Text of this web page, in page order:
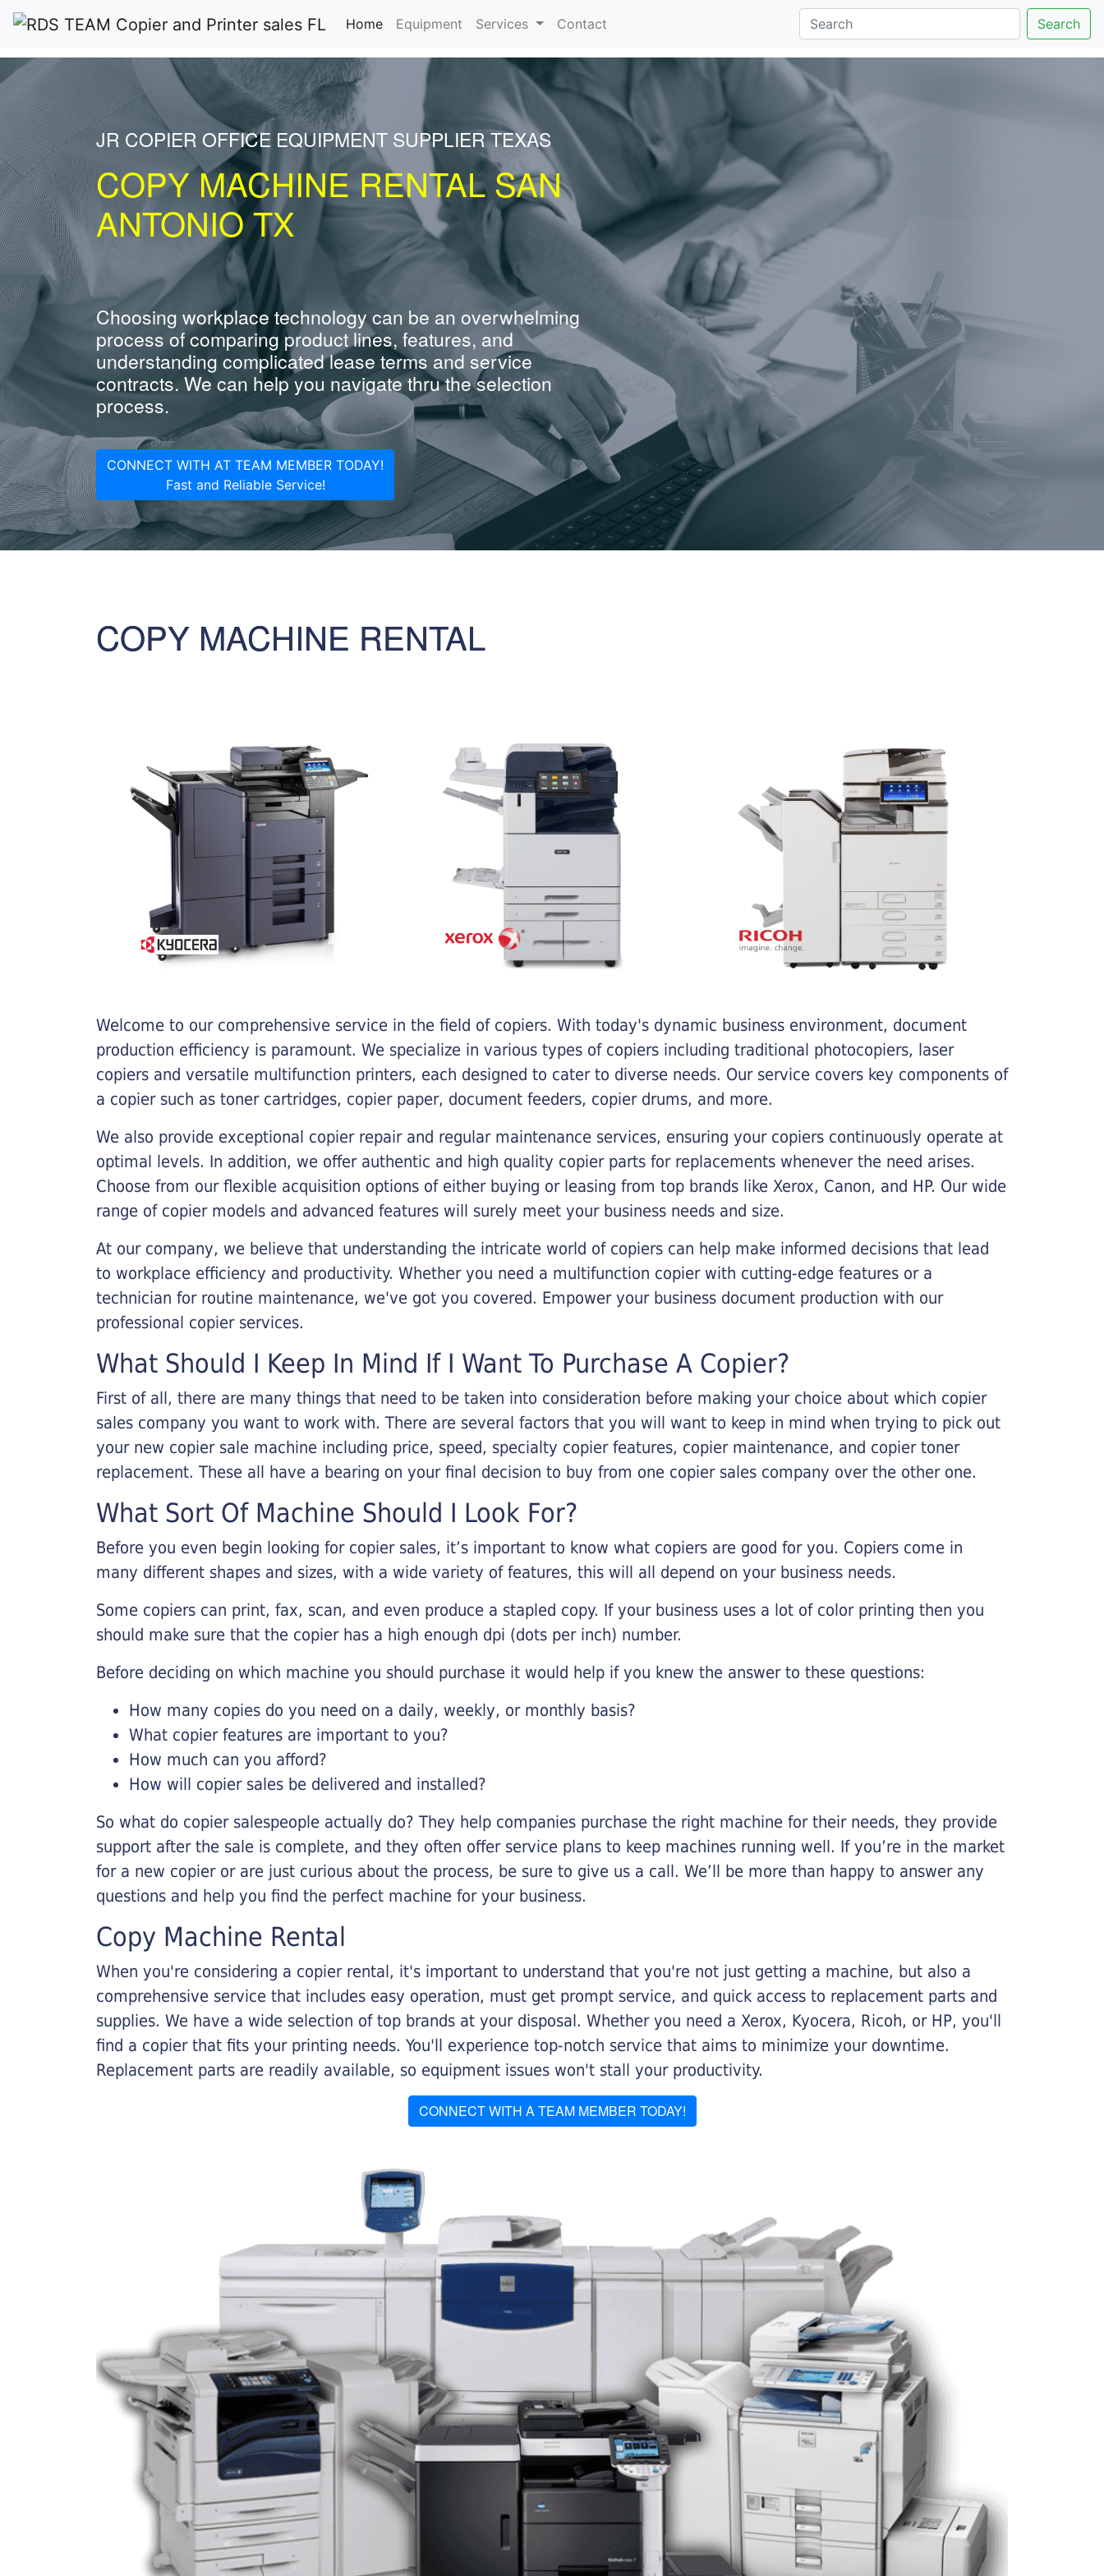
Home(current)
Equipment Services Contact Search
JR COPIER OFFICE EQUIPMENT SUPPLIER TEXAS
COPY MACHINE RENTAL SAN
ANTONIO TX
Choosing workplace technology can be an overwhelming
process of comparing product lines, features, and
understanding complicated lease terms and service
contracts. We can help you navigate thru the selection
process.
CONNECT WITH AT TEAM MEMBER TODAY!
Fast and Reliable Service!
COPY MACHINE RENTAL
Welcome to our comprehensive service in the field of copiers. With today's dynamic business environment, document
production efficiency is paramount. We specialize in various types of copiers including traditional photocopiers, laser
copiers and versatile multifunction printers, each designed to cater to diverse needs. Our service covers key components of
a copier such as toner cartridges, copier paper, document feeders, copier drums, and more.
We also provide exceptional copier repair and regular maintenance services, ensuring your copiers continuously operate at
optimal levels. In addition, we offer authentic and high quality copier parts for replacements whenever the need arises.
Choose from our flexible acquisition options of either buying or leasing from top brands like Xerox, Canon, and HP. Our wide
range of copier models and advanced features will surely meet your business needs and size.
At our company, we believe that understanding the intricate world of copiers can help make informed decisions that lead
to workplace efficiency and productivity. Whether you need a multifunction copier with cutting-edge features or a
technician for routine maintenance, we've got you covered. Empower your business document production with our
professional copier services.
What Should I Keep In Mind If I Want To Purchase A Copier?
First of all, there are many things that need to be taken into consideration before making your choice about which copier
sales company you want to work with. There are several factors that you will want to keep in mind when trying to pick out
your new copier sale machine including price, speed, specialty copier features, copier maintenance, and copier toner
replacement. These all have a bearing on your final decision to buy from one copier sales company over the other one.
What Sort Of Machine Should I Look For?
Before you even begin looking for copier sales, it’s important to know what copiers are good for you. Copiers come in
many different shapes and sizes, with a wide variety of features, this will all depend on your business needs.
Some copiers can print, fax, scan, and even produce a stapled copy. If your business uses a lot of color printing then you
should make sure that the copier has a high enough dpi (dots per inch) number.
Before deciding on which machine you should purchase it would help if you knew the answer to these questions:
How many copies do you need on a daily, weekly, or monthly basis?
What copier features are important to you?
How much can you afford?
How will copier sales be delivered and installed?
So what do copier salespeople actually do? They help companies purchase the right machine for their needs, they provide
support after the sale is complete, and they often offer service plans to keep machines running well. If you’re in the market
for a new copier or are just curious about the process, be sure to give us a call. We’ll be more than happy to answer any
questions and help you find the perfect machine for your business.
Copy Machine Rental
When you're considering a copier rental, it's important to understand that you're not just getting a machine, but also a
comprehensive service that includes easy operation, must get prompt service, and quick access to replacement parts and
supplies. We have a wide selection of top brands at your disposal. Whether you need a Xerox, Kyocera, Ricoh, or HP, you'll
find a copier that fits your printing needs. You'll experience top-notch service that aims to minimize your downtime.
Replacement parts are readily available, so equipment issues won't stall your productivity.
CONNECT WITH A TEAM MEMBER TODAY!